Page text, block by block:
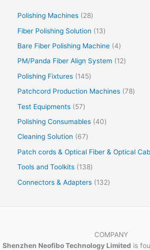
Polishing Machines
28
Fiber Polishing Solution
13
Bare Fiber Polishing Machine 4
PM/Panda Fiber Align System
12
Polishing Fixtures
145
Patchcord Production Machines 78
Test Equipments
57
Polishing Consumables 40
Cleaning Solution
67
Patch cords & Optical Fiber & Optical
Tools and Toolkits
138
Connectors & Adapters
132
COMPANY
Shenzhen Neofibo Technology Limited is